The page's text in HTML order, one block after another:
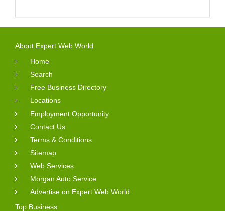
About Expert Web World
Home
Search
Free Business Directory
Locations
Employment Opportunity
Contact Us
Terms & Conditions
Sitemap
Web Services
Morgan Auto Service
Advertise on Expert Web World
Top Business